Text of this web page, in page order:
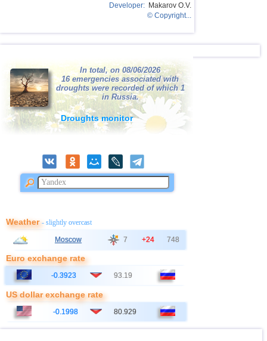
Developer: Makarov O.V.
© Copyright...
In total, on 08/06/2026
16 emergencies associated with
droughts were recorded of which 1
in Russia.
Droughts monitor
Weather- slightly overcast
Moscow 7 +24 748
Euro exchange rate
-0.3923 93.19
US dollar exchange rate
-0.1998 80.929